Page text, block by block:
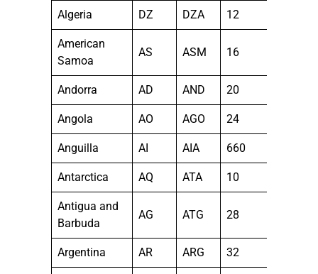
Algeria DZ DZA 12
American
Samoa
AS ASM 16
Andorra AD AND 20
Angola AO AGO 24
Anguilla AI AIA 660
Antarctica AQ ATA 10
Antigua and
Barbuda
AG ATG 28
Argentina AR ARG 32